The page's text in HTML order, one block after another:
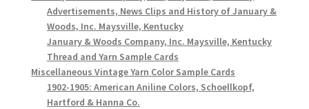
Advertisements, News Clips and History of January &
Woods, Inc. Maysville, Kentucky
January & Woods Company, Inc. Maysville, Kentucky
Thread and Yarn Sample Cards
Miscellaneous Vintage Yarn Color Sample Cards
1902-1905: American Aniline Colors, Schoellkopf,
Hartford & Hanna Co.